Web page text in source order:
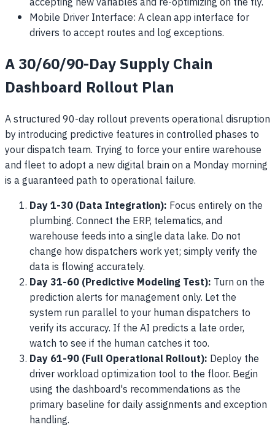
Mobile Driver Interface: A clean app interface for
drivers to accept routes and log exceptions.
A 30/60/90-Day Supply Chain
Dashboard Rollout Plan
A structured 90-day rollout prevents operational disruption
by introducing predictive features in controlled phases to
your dispatch team. Trying to force your entire warehouse
and fleet to adopt a new digital brain on a Monday morning
is a guaranteed path to operational failure.
Day 1-30 (Data Integration): Focus entirely on the
plumbing. Connect the ERP, telematics, and
warehouse feeds into a single data lake. Do not
change how dispatchers work yet; simply verify the
data is flowing accurately.
Day 31-60 (Predictive Modeling Test): Turn on the
prediction alerts for management only. Let the
system run parallel to your human dispatchers to
verify its accuracy. If the AI predicts a late order,
watch to see if the human catches it too.
Day 61-90 (Full Operational Rollout): Deploy the
driver workload optimization tool to the floor. Begin
using the dashboard's recommendations as the
primary baseline for daily assignments and exception
handling.